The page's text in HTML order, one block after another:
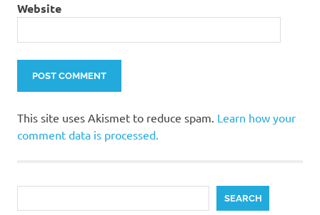
Website
This site uses Akismet to reduce spam. Learn how your
comment data is processed.
SEARCH